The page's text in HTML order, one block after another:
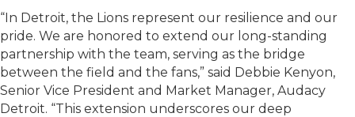
“In Detroit, the Lions represent our resilience and our
pride. We are honored to extend our long-standing
partnership with the team, serving as the bridge
between the field and the fans,” said Debbie Kenyon,
Senior Vice President and Market Manager, Audacy
Detroit. “This extension underscores our deep